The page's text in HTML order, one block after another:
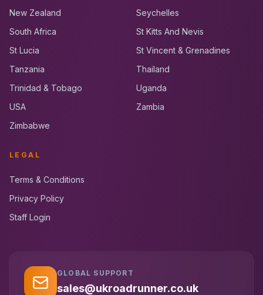
New Zealand
Seychelles
South Africa
St Kitts And Nevis
St Lucia
St Vincent & Grenadines
Tanzania
Thailand
Trinidad & Tobago
Uganda
USA
Zambia
Zimbabwe
LEGAL
Terms & Conditions
Privacy Policy
Staff Login
GLOBAL SUPPORT
sales@ukroadrunner.co.uk
UK RoadRunner
Typically replies instantly